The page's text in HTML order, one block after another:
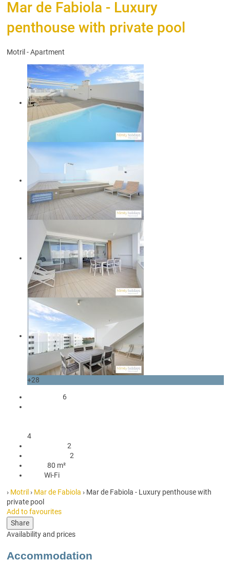
Mar de Fabiola - Luxury
penthouse with private pool
Motril -Apartment
+28
6
4
2
2
80 m²
Wi-Fi
› Motril› Mar de Fabiola › Mar de Fabiola - Luxury penthouse with
private pool
Add to favourites
Share
Availability and prices
Accommodation